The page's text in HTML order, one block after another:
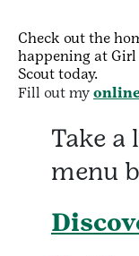
Check out the
happening at Girl
Scout today.
Fill out my
Take a
menu